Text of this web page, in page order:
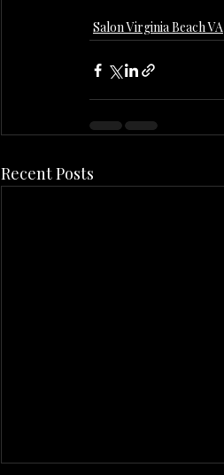
Salon Virginia Beach VA
Recent Posts